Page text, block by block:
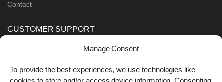
Manage Consent
To provide the best experiences, we use technologies like
cookies to store and/or access device information. Consenting
Contact
CUSTOMER SUPPORT
Shipping Methods